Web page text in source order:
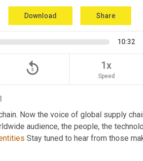
Download Share
10:32
replay_5 1x
Speed
Now the voice of global supply
audience, the people, the
Stay tuned to hear from those